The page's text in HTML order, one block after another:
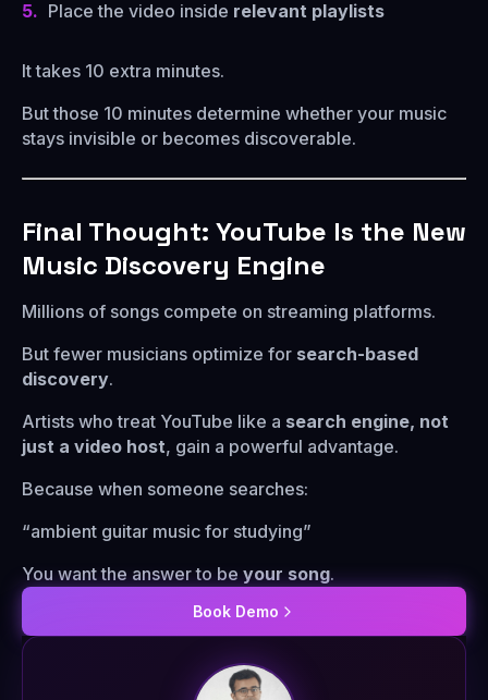
Place the video inside relevant playlists
It takes 10 extra minutes.
But those 10 minutes determine whether your music
stays invisible or becomes discoverable.
Final Thought: YouTube Is the New
Music Discovery Engine
Millions of songs compete on streaming platforms.
But fewer musicians optimize for search-based
discovery.
Artists who treat YouTube like a search engine, not
just a video host, gain a powerful advantage.
Because when someone searches:
“ambient guitar music for studying”
You want the answer to be your song.
Book Demo